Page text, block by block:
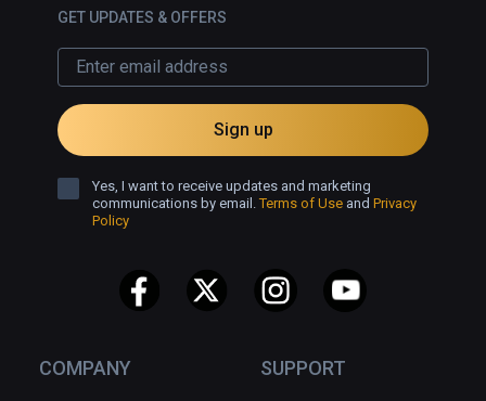
COMPANY SUPPORT
GET UPDATES & OFFERS
Sign up
Yes, I want to receive updates and marketing
communications by email.Terms of Use and Privacy
Policy